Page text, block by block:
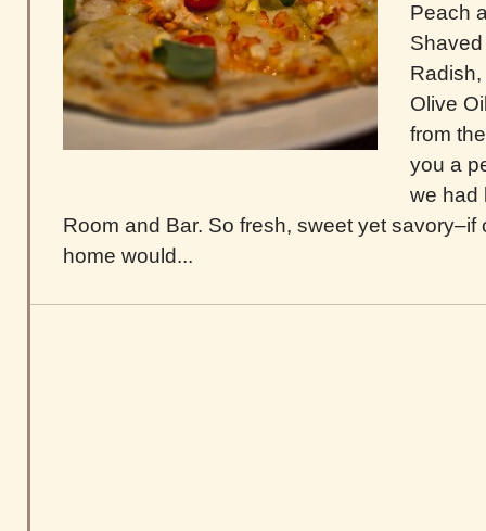
Peach
Olive
from
you a
we had
Room and Bar. So fresh, sweet yet
home would...